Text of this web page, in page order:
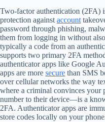
Two-factor authentication (2FA)
protection against account
password through phishing,
them from logging in without
typically a code from an
supports two primary 2FA
authenticator apps like Google
apps are more secure than SMS
over cellular networks the way
where a criminal convinces your
number to their device—is a
2FA. Authenticator apps are
store codes locally on your